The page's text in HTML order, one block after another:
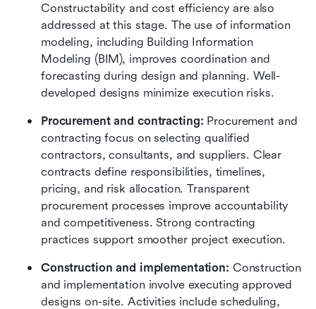
Constructability and cost efficiency are also
addressed at this stage. The use of information
modeling, including Building Information
Modeling (BIM), improves coordination and
forecasting during design and planning. Well-
developed designs minimize execution risks.
Procurement and contracting: Procurement and
contracting focus on selecting qualified
contractors, consultants, and suppliers. Clear
contracts define responsibilities, timelines,
pricing, and risk allocation. Transparent
procurement processes improve accountability
and competitiveness. Strong contracting
practices support smoother project execution.
Construction and implementation: Construction
and implementation involve executing approved
designs on-site. Activities include scheduling,